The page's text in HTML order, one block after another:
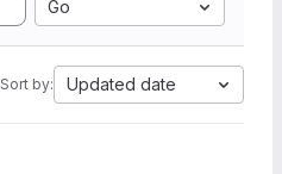
Go
Sort by: Updated date